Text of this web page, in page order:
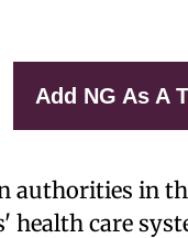
Add NG As A
authorities in
health care